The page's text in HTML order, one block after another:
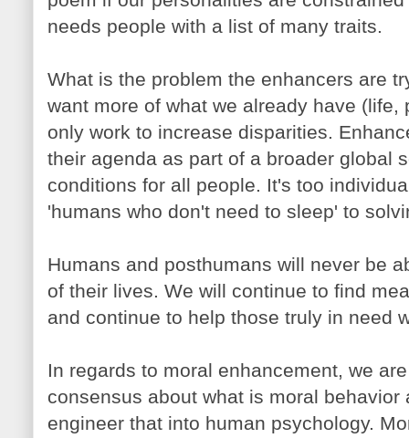
needs people with a list of many traits.
What is the problem the enhancers are
want more of what we already have (life,
only work to increase disparities.
their agenda as part of a broader global
conditions for all people. It's too
'humans who don't need to sleep' to
Humans and posthumans will never be
of their lives. We will continue to find
and continue to help those truly in need
In regards to moral enhancement, we
consensus about what is moral behavior
engineer that into human psychology.